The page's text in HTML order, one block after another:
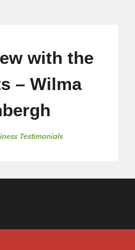
with the
– Wilma
Testimonials